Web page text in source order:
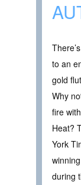
to an
gold
Why
fire
Heat?
York
during